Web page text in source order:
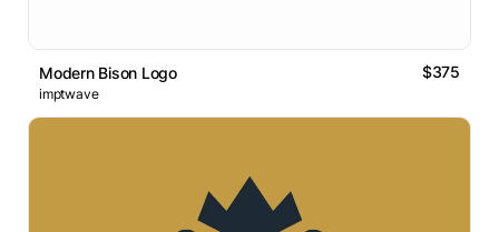
Modern Bison Logo $375
imptwave